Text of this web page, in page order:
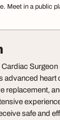
Meet in a public
advanced heart
replacement,
safe and